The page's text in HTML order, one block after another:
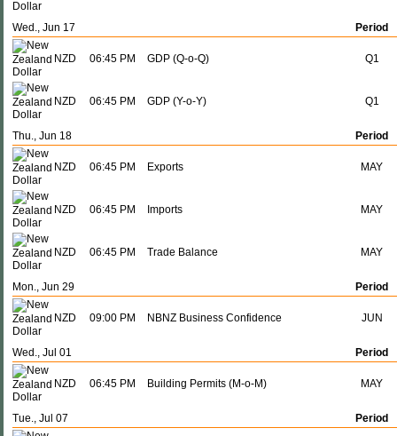
Wed., Jun 17 Period
NZD 06:45 PM GDP (Q-o-Q) Q1
NZD 06:45 PM GDP (Y-o-Y) Q1
Thu., Jun 18 Period
NZD 06:45 PM Exports MAY
NZD 06:45 PM Imports MAY
NZD 06:45 PM Trade Balance MAY
Mon., Jun 29 Period
NZD 09:00 PM NBNZ Business Confidence JUN
Wed., Jul 01 Period
NZD 06:45 PM Building Permits (M-o-M) MAY
Tue., Jul 07 Period